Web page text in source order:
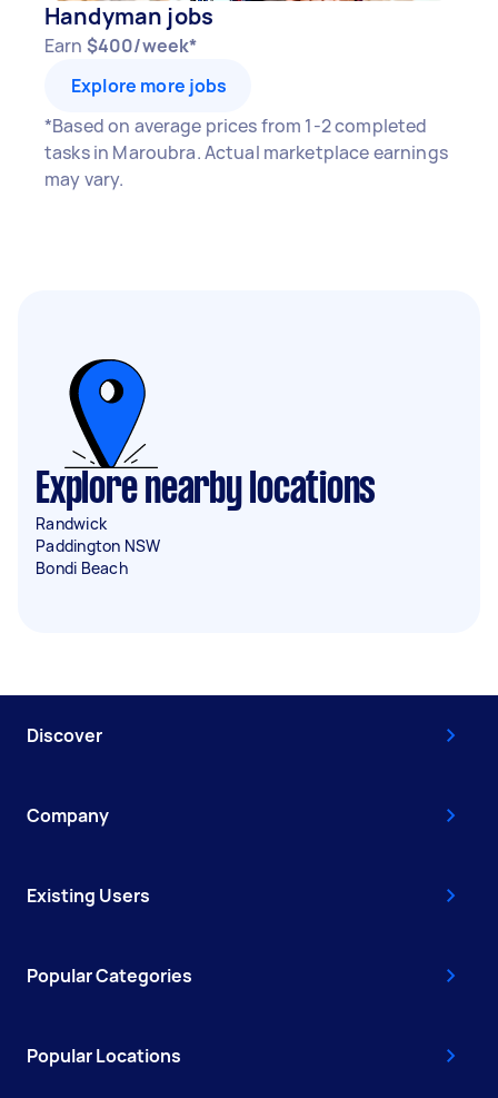
Handyman jobs
Earn $400/week*
Explore more jobs
*Based on average prices from 1-2 completed
tasks in Maroubra. Actual marketplace earnings
may vary.
Explore nearby locations
Randwick
Paddington NSW
Bondi Beach
Discover
Company
Existing Users
Popular Categories
Popular Locations